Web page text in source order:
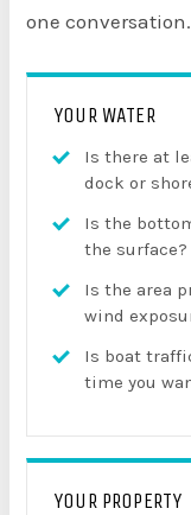
one conversation.
YOUR WATER
Is there at
dock or
Is the
the surface?
Is the area
wind
Is boat
time you
YOUR PROPERTY